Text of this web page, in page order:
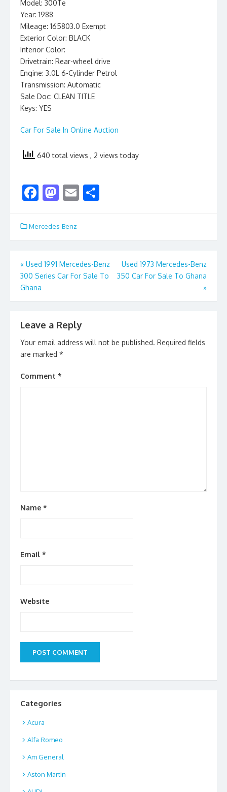
Model: 300Te
Year: 1988
Mileage: 165803.0 Exempt
Exterior Color: BLACK
Interior Color:
Drivetrain: Rear-wheel drive
Engine: 3.0L 6-Cylinder Petrol
Transmission: Automatic
Sale Doc: CLEAN TITLE
Keys: YES
Car For Sale In Online Auction
640 total views , 2 views today
F
e
b
o
o
k
M
to
d
o
n
E
l e
Mercedes-Benz
Post
navigation
« Used 1991 Mercedes-Benz
300 Series Car For Sale To
Ghana
Used 1973 Mercedes-Benz
350 Car For Sale To Ghana
»
Leave a Reply
Your email address will not be published. Required fields
are marked *
Comment *
Name *
Email *
Website
Categories
Acura
Alfa Romeo
Am General
Aston Martin